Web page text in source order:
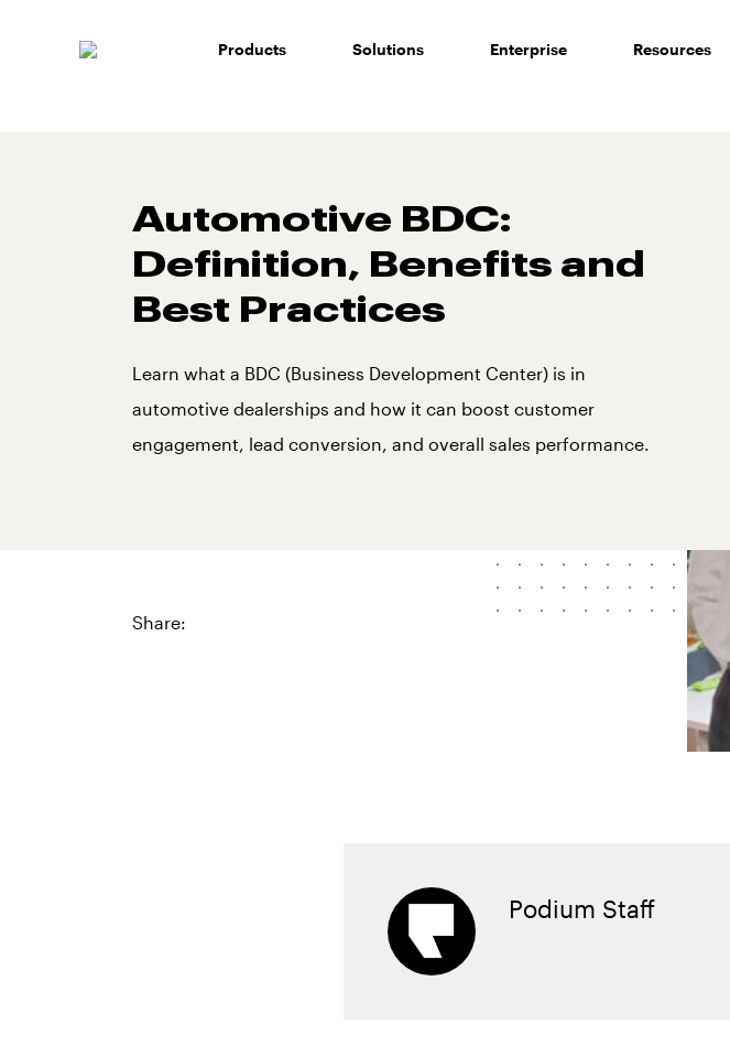
Products Solutions Enterprise Resources
Automotive BDC:
Definition, Benefits and
Best Practices
Learn what a BDC (Business Development Center) is in
automotive dealerships and how it can boost customer
engagement, lead conversion, and overall sales performance.
Share:
Podium Staff